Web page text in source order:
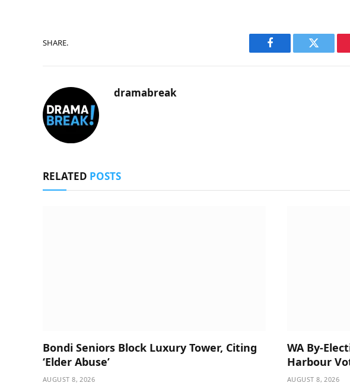
SHARE.
Facebook Twitter
dramabreak
RELATED POSTS
Bondi Seniors Block Luxury Tower, Citing
‘Elder Abuse’
AUGUST 8, 2026
WA By-
Harbour
AUGUST 8, 2026